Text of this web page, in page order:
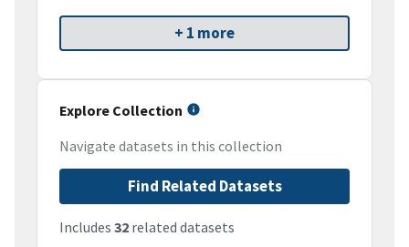
+ 1 more
Explore Collection
Navigate datasets in this collection
Find Related Datasets
Includes 32 related datasets